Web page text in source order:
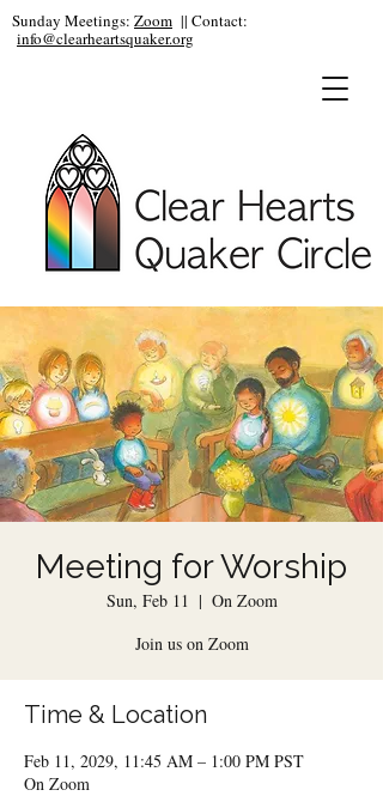
Sunday Meetings: Zoom || Contact:
info@clearheartsquaker.org
Meeting for Worship
Sun, Feb 11
  |
On Zoom
Join us on Zoom
Time & Location
Feb 11, 2029, 11:45 AM – 1:00 PM PST
On Zoom